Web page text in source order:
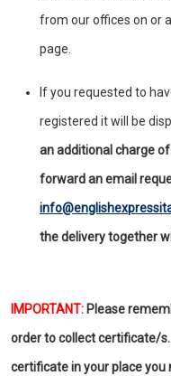
from our offices on or
page.
If you requested to
registered it will be
an additional charge
forward an email
the delivery together
IMPORTANT: Please
order to collect certificate/
certificate in your place